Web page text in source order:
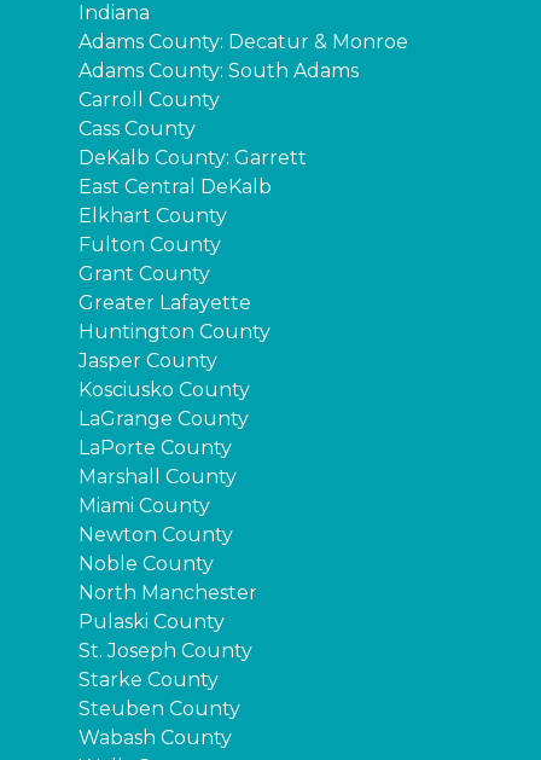
Indiana
Adams County: Decatur & Monroe
Adams County: South Adams
Carroll County
Cass County
DeKalb County: Garrett
East Central DeKalb
Elkhart County
Fulton County
Grant County
Greater Lafayette
Huntington County
Jasper County
Kosciusko County
LaGrange County
LaPorte County
Marshall County
Miami County
Newton County
Noble County
North Manchester
Pulaski County
St. Joseph County
Starke County
Steuben County
Wabash County